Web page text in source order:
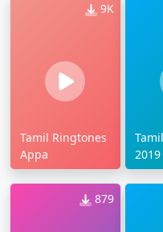
9K
Tamil Ringtones
Appa
2019
879